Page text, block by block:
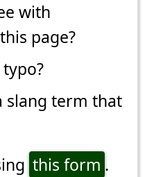
with
page?
slang term that
this form .